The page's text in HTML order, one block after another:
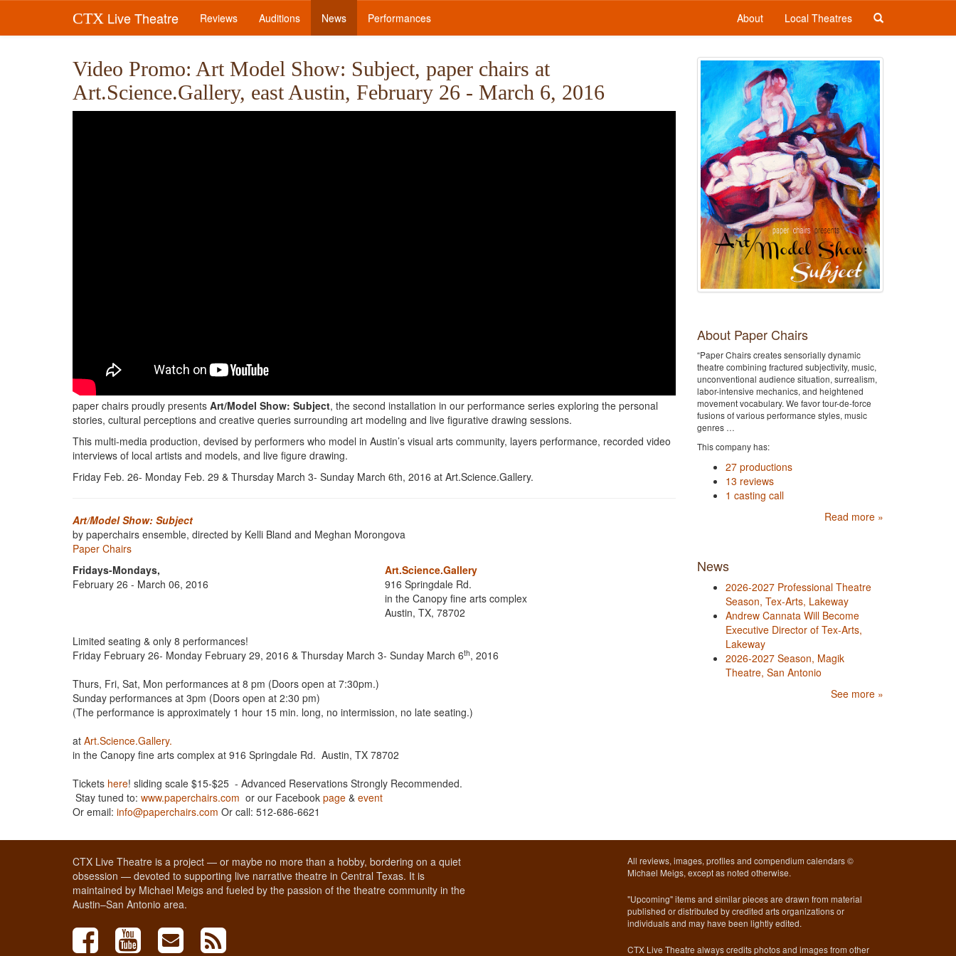
CTX Live Theatre Reviews Auditions News Performances About Local Theatres
Video Promo: Art Model Show: Subject, paper chairs at
Art.Science.Gallery, east Austin, February 26 - March 6, 2016
paper chairs proudly presents Art/Model Show: Subject, the second installation in our performance series exploring the personal
stories, cultural perceptions and creative queries surrounding art modeling and live figurative drawing sessions.
This multi-media production, devised by performers who model in Austin’s visual arts community, layers performance, recorded video
interviews of local artists and models, and live figure drawing.
Friday Feb. 26- Monday Feb. 29 & Thursday March 3- Sunday March 6th, 2016 at Art.Science.Gallery.
Art/Model Show: Subject
by paperchairs ensemble, directed by Kelli Bland and Meghan Morongova
Paper Chairs
Fridays-Mondays,
February 26 - March 06, 2016
Art.Science.Gallery
916 Springdale Rd.
in the Canopy fine arts complex
Austin, TX, 78702
Limited seating & only 8 performances!
Friday February 26- Monday February 29, 2016 & Thursday March 3- Sunday March 6th, 2016
Thurs, Fri, Sat, Mon performances at 8 pm (Doors open at 7:30pm.)
Sunday performances at 3pm (Doors open at 2:30 pm)
(The performance is approximately 1 hour 15 min. long, no intermission, no late seating.)
at Art.Science.Gallery.
in the Canopy fine arts complex at 916 Springdale Rd. Austin, TX 78702
Tickets here! sliding scale $15-$25 - Advanced Reservations Strongly Recommended.
Stay tuned to: www.paperchairs.com or our Facebook page & event
Or email: info@paperchairs.com Or call: 512-686-6621
About Paper Chairs
“Paper Chairs creates sensorially dynamic
theatre combining fractured subjectivity, music,
unconventional audience situation, surrealism,
labor-intensive mechanics, and heightened
movement vocabulary. We favor tour-de-force
fusions of various performance styles, music
genres …
This company has:
27 productions
13 reviews
1 casting call
Read more »
News
2026-2027 Professional Theatre
Season, Tex-Arts, Lakeway
Andrew Cannata Will Become
Executive Director of Tex-Arts,
Lakeway
2026-2027 Season, Magik
Theatre, San Antonio
See more »
CTX Live Theatre is a project — or maybe no more than a hobby, bordering on a quiet
obsession — devoted to supporting live narrative theatre in Central Texas. It is
maintained by Michael Meigs and fueled by the passion of the theatre community in the
Austin–San Antonio area.
All reviews, images, profiles and compendium calendars ©
Michael Meigs, except as noted otherwise.
"Upcoming" items and similar pieces are drawn from material
published or distributed by credited arts organizations or
individuals and may have been lightly edited.
CTX Live Theatre always credits photos and images from other